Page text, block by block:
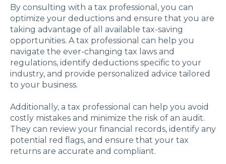
By consulting with a tax professional, you can
optimize your deductions and ensure that you are
taking advantage of all available tax-saving
opportunities. A tax professional can help you
navigate the ever-changing tax laws and
regulations, identify deductions specific to your
industry, and provide personalized advice tailored
to your business.
Additionally, a tax professional can help you avoid
costly mistakes and minimize the risk of an audit.
They can review your financial records, identify any
potential red flags, and ensure that your tax
returns are accurate and compliant.